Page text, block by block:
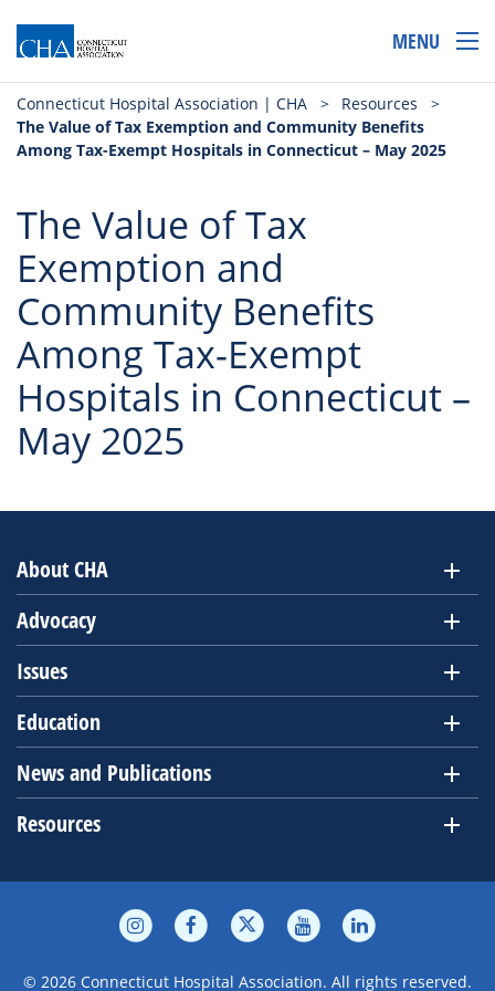
MENU
Connecticut Hospital Association | CHA > Resources
>
The Value of Tax Exemption and Community Benefits
Among Tax-Exempt Hospitals in Connecticut – May 2025
The Value of Tax
Exemption and
Community Benefits
Among Tax-Exempt
Hospitals in Connecticut –
May 2025
About CHA
Advocacy
Issues
Education
News and Publications
Resources
© 2026 Connecticut Hospital Association. All rights reserved.